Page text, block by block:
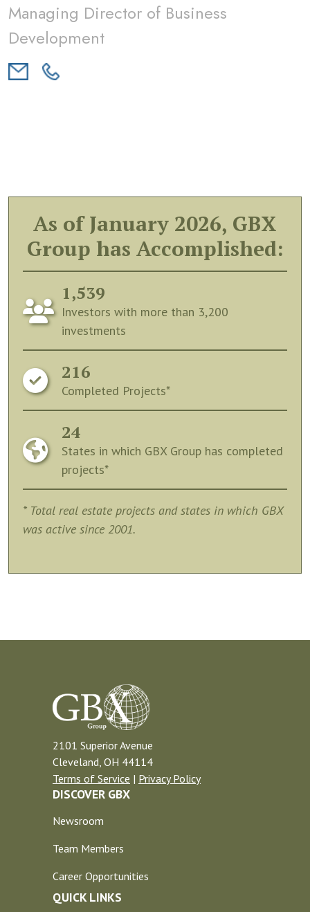
Managing Director of Business
Development
As of January 2026, GBX
Group has Accomplished:
1,539
Investors with more than 3,200
investments
216
Completed Projects*
24
States in which GBX Group has completed
projects*
* Total real estate projects and states in which GBX
was active since 2001.
2101 Superior Avenue
Cleveland, OH 44114
Terms of Service | Privacy Policy
DISCOVER GBX
Newsroom
Team Members
Career Opportunities
QUICK LINKS